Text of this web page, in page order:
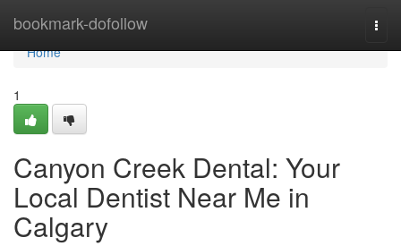
bookmark-dofollow
Home
Home
1
Canyon Creek Dental: Your
Local Dentist Near Me in
Calgary